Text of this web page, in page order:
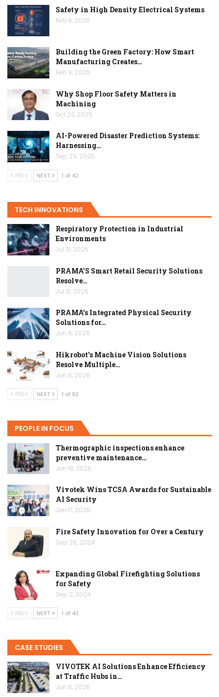
Safety in High Density Electrical Systems
Feb 9, 2026
Building the Green Factory: How Smart
Manufacturing Creates…
Feb 9, 2026
Why Shop Floor Safety Matters in
Machining
Oct 23, 2025
AI-Powered Disaster Prediction Systems:
Harnessing…
Sep 29, 2025
PREV NEXT 1 of 42
TECH INNOVATIONS
Respiratory Protection in Industrial
Environments
Jul 31, 2026
PRAMA’S Smart Retail Security Solutions
Resolve…
Jul 31, 2026
PRAMA’s Integrated Physical Security
Solutions for…
Jun 8, 2026
Hikrobot’s Machine Vision Solutions
Resolve Multiple…
Jun 8, 2026
PREV NEXT 1 of 92
PEOPLE IN FOCUS
Thermographic inspections enhance
preventive maintenance…
Jan 19, 2026
Vivotek Wins TCSA Awards for Sustainable
AI Security
Jan 17, 2026
Fire Safety Innovation for Over a Century
Sep 26, 2024
Expanding Global Firefighting Solutions
for Safety
Sep 2, 2024
PREV NEXT 1 of 42
CASE STUDIES
VIVOTEK AI Solutions Enhance Efficiency
at Traffic Hubs in…
Jun 8, 2026